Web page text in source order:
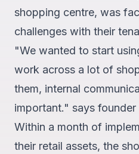
shopping centre, was
challenges with their
"We wanted to start
work across a lot of
them, internal
important." says founder
Within a month of
their retail assets, the